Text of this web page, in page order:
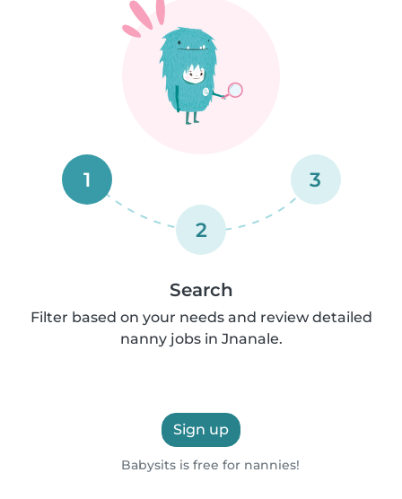
1
2
3
Search
Filter based on your needs and review detailed
nanny jobs in Jnanale.
Sign up
Babysits is free for nannies!